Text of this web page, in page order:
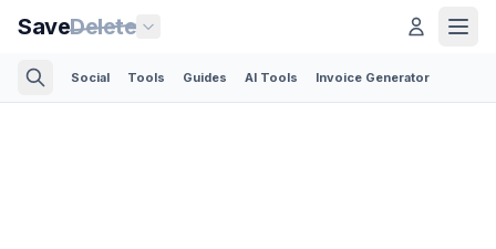
SaveDelete
Social Tools Guides AI Tools Invoice Generator